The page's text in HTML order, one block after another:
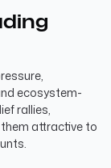
ecosystem-
rallies,
attractive to